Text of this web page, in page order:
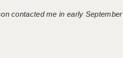
contacted me in early September